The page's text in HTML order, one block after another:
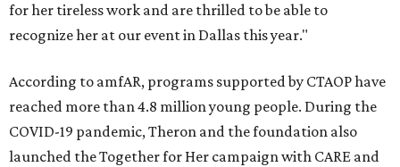
for her tireless work and are thrilled to be able to
recognize her at our event in Dallas this year."
According to amfAR, programs supported by CTAOP have
reached more than 4.8 million young people. During the
COVID-19 pandemic, Theron and the foundation also
launched the Together for Her campaign with CARE and